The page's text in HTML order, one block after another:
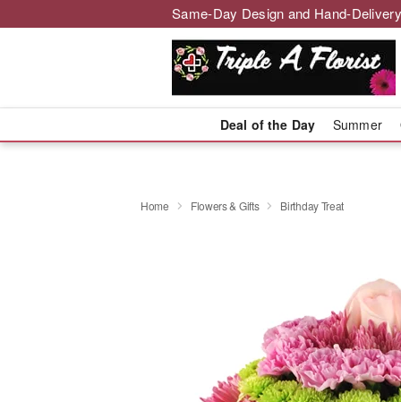
Same-Day Design and Hand-
Deal of the Day Summer
Home Flowers & Gifts Birthday Treat